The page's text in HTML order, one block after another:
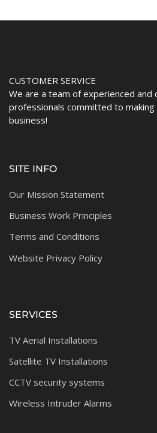
CUSTOMER SERVICE
We are a team of experienced and
professionals committed to
business!
SITE INFO
Our Mission Statement
Business Work Principles
Terms and Conditions
Website Privacy Policy
SERVICES
TV Aerial Installations
Satellite TV Installations
CCTV security systems
Wireless Intruder Alarms